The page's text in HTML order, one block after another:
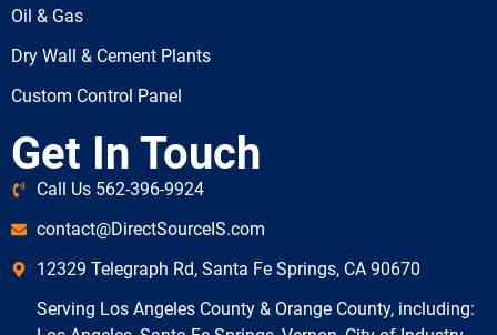
Oil & Gas
Dry Wall & Cement Plants
Custom Control Panel
Get In Touch
Call Us 562-396-9924
contact@DirectSourceIS.com
12329 Telegraph Rd, Santa Fe Springs, CA 90670
Serving Los Angeles County & Orange County, including: